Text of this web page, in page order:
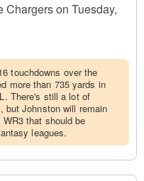
Chargers on Tuesday,
touchdowns over the
more than 735 yards in
There's still a lot of
but Johnston will remain
that should be
leagues.